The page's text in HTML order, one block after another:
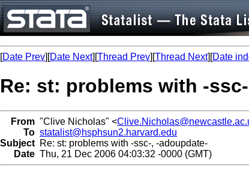
[Date Prev][Date Next][Thread Prev][Thread Next][Date
Re: st: problems with -
From "Clive Nicholas" <
To statalist@hsphsun2.harvard.edu
Subject Re: st: problems with -ssc-, -adoupdate-
Date Thu, 21 Dec 2006 04:03:32 -0000 (GMT)